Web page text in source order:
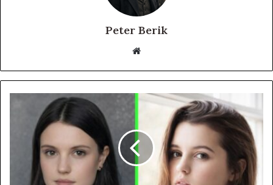
Peter Berik
Website